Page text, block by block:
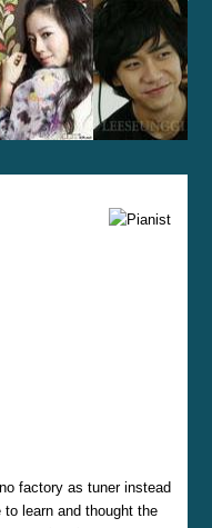
factory as tuner instead
learn and thought the